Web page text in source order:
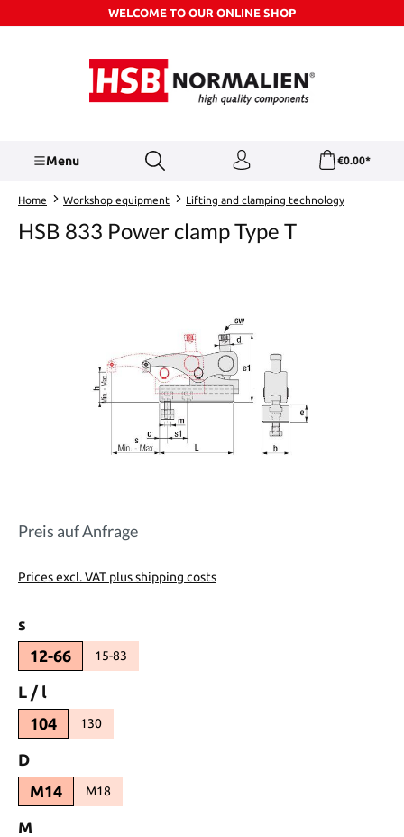
Skip to main contentWELCOME TO OUR ONLINE SHOP
Menu €0.00*
Home Workshop equipment Lifting and clamping technology
HSB 833 Power clamp Type T
Preis auf Anfrage
Prices excl. VAT plus shipping costs
Select
s
12-66
15-83(This option is currently unavailable.)
Select
L / l
104
130(This option is currently unavailable.)
Select
D
M14
M18(This option is currently unavailable.)
Select
M